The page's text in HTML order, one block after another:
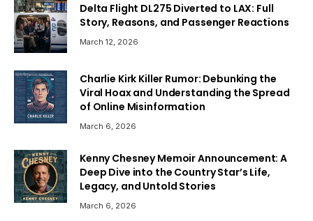
Delta Flight DL275 Diverted to LAX: Full
Story, Reasons, and Passenger Reactions
March 12, 2026
Charlie Kirk Killer Rumor: Debunking the
Viral Hoax and Understanding the Spread
of Online Misinformation
March 6, 2026
Kenny Chesney Memoir Announcement: A
Deep Dive into the Country Star’s Life,
Legacy, and Untold Stories
March 6, 2026